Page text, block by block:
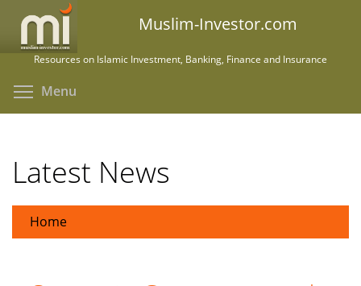
main
Muslim-Investor.com
Resources on Islamic Investment, Banking, Finance and Insurance
Menu
Latest News
Home